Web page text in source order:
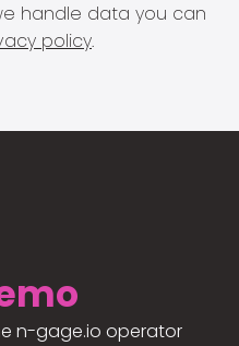
handle data you can
policy.
n-gage.io operator